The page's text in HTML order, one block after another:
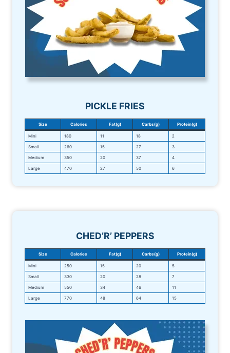
PICKLE FRIES
Size Calories Fat(g) Carbs(g) Protein(g)
Mini 180 11 18 2
Small 260 15 27 3
Medium 350 20 37 4
Large 470 27 50 6
CHED’R’ PEPPERS
Size Calories Fat(g) Carbs(g) Protein(g)
Mini 250 15 20 5
Small 330 20 28 7
Medium 550 34 46 11
Large 770 48 64 15